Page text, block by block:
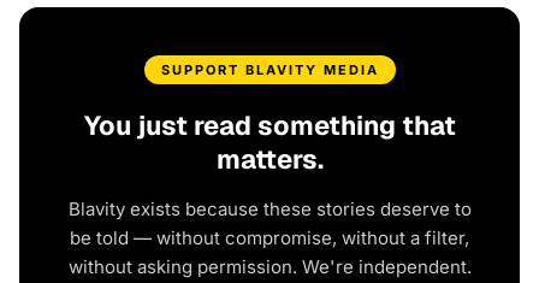
SUPPORT BLAVITY MEDIA
You just read something that
matters.
Blavity exists because these stories deserve to
be told — without compromise, without a filter,
without asking permission. We're independent.